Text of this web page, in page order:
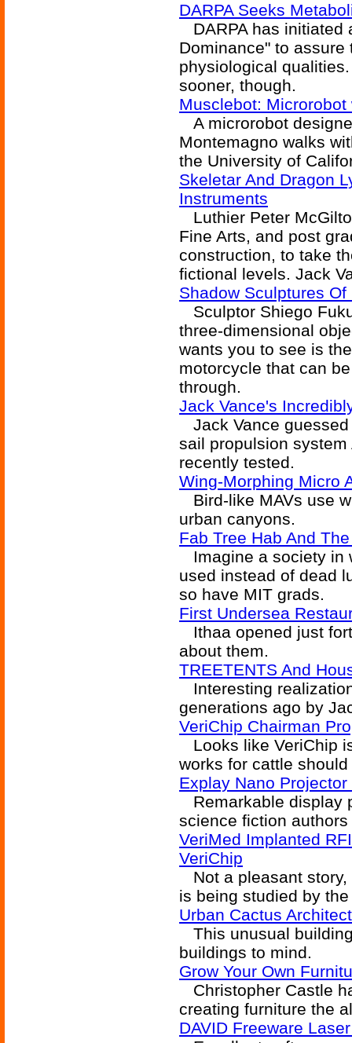
DARPA Seeks
DARPA has initiated
Dominance" to
physiological
sooner, though.
Musclebot: Microrobot
A microrobot
Montemagno walks
the University of
Skeletar And Dragon
Instruments
Luthier Peter
Fine Arts, and post
construction, to take
fictional levels. Jack
Shadow Sculptures
Sculptor Shiego
three-dimensional
wants you to see is
motorcycle that can
through.
Jack Vance's
Jack Vance
sail propulsion
recently tested.
Wing-Morphing Micro
Bird-like MAVs use
urban canyons.
Fab Tree Hab And
Imagine a society in
used instead of dead
so have MIT grads.
First Undersea
Ithaa opened just
about them.
TREETENTS And
Interesting
generations ago by
VeriChip Chairman
Looks like VeriChip
works for cattle
Explay Nano
Remarkable display
science fiction
VeriMed Implanted
VeriChip
Not a pleasant
is being studied by
Urban Cactus
This unusual
buildings to mind.
Grow Your Own
Christopher Castle
creating furniture the
DAVID Freeware